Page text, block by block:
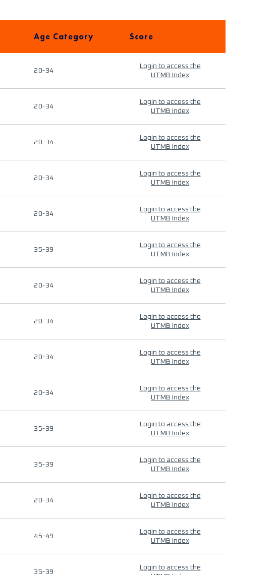
Age Category Score
20-34
Login to access the
UTMB Index
20-34
Login to access the
UTMB Index
20-34
Login to access the
UTMB Index
20-34
Login to access the
UTMB Index
20-34
Login to access the
UTMB Index
35-39
Login to access the
UTMB Index
20-34
Login to access the
UTMB Index
20-34
Login to access the
UTMB Index
20-34
Login to access the
UTMB Index
20-34
Login to access the
UTMB Index
35-39
Login to access the
UTMB Index
35-39
Login to access the
UTMB Index
20-34
Login to access the
UTMB Index
45-49
Login to access the
UTMB Index
35-39
Login to access the